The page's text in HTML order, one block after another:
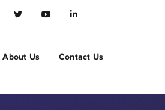
About Us Contact Us